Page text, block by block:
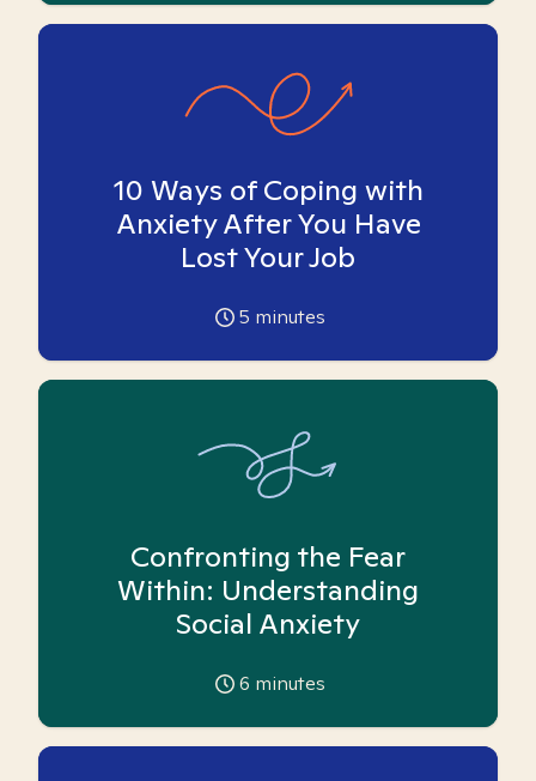
10 Ways of Coping with
Anxiety After You Have
Lost Your Job
5 minutes
Confronting the Fear
Within: Understanding
Social Anxiety
6 minutes